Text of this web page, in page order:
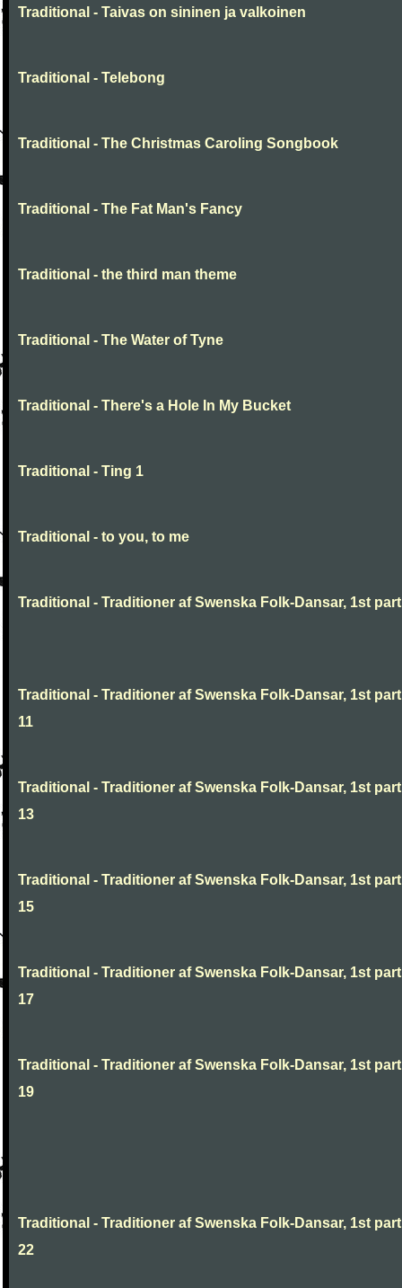
Traditional - Taivas on sininen ja valkoinen
Traditional - Telebong
Traditional - The Christmas Caroling Songbook
Traditional - The Fat Man's Fancy
Traditional - the third man theme
Traditional - The Water of Tyne
Traditional - There's a Hole In My Bucket
Traditional - Ting 1
Traditional - to you, to me
Traditional - Traditioner af Swenska Folk-Dansar, 1st
Traditional - Traditioner af Swenska Folk-Dansar, 1st
11
Traditional - Traditioner af Swenska Folk-Dansar, 1st
13
Traditional - Traditioner af Swenska Folk-Dansar, 1st
15
Traditional - Traditioner af Swenska Folk-Dansar, 1st
17
Traditional - Traditioner af Swenska Folk-Dansar, 1st
19
Traditional - Traditioner af Swenska Folk-Dansar, 1st
22